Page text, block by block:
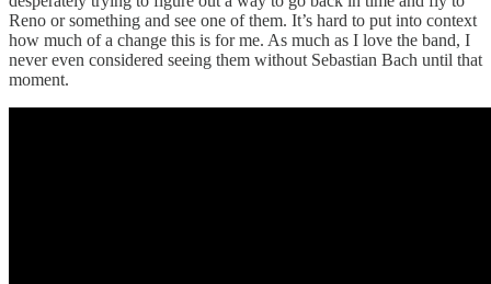
Reno or something and see one of them. It’s hard to put into context
how much of a change this is for me. As much as I love the band, I
never even considered seeing them without Sebastian Bach until that
moment.